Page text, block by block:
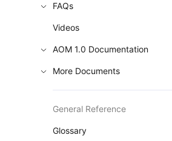
FAQs
Videos
AOM 1.0 Documentation
More Documents
General Reference
Glossary